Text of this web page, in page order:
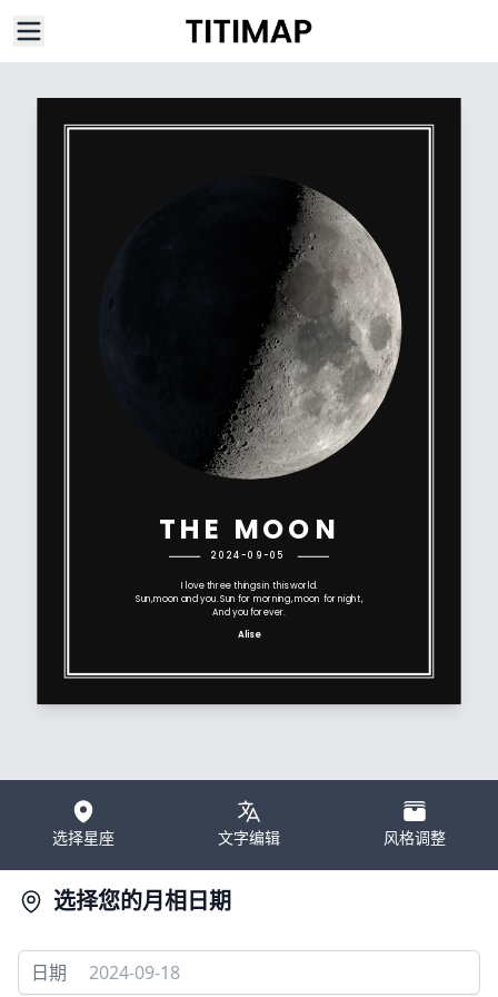
THE MOON
2024-09-05
I love three things in this world.
Sun,moon and you. Sun for morning, moon for night,
And you forever.
Alise
选择您的月相日期
日期
选择星座 文字编辑 风格调整